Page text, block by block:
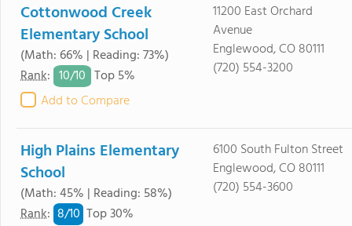
Cottonwood Creek
Elementary School
(Math: 66% | Reading: 73%)
Rank: 10/10 Top 5%
Add to Compare
11200 East Orchard
Avenue
Englewood, CO 80111
(720) 554-3200
High Plains Elementary
School
(Math: 45% | Reading: 58%)
Rank: 8/10 Top 30%
6100 South Fulton Street
Englewood, CO 80111
(720) 554-3600